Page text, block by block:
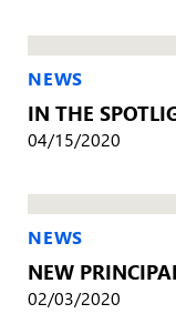
NEWS
IN THE
04/15/2020
NEWS
NEW
02/03/2020